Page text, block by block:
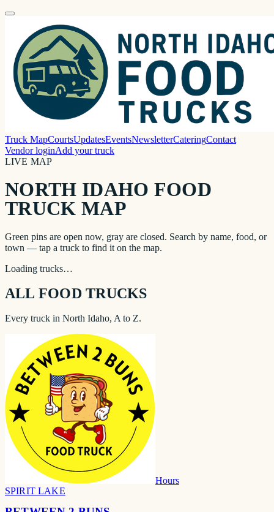
Truck MapCourtsUpdatesEventsNewsletterCateringContact
Vendor loginAdd your truck
LIVE MAP
NORTH IDAHO FOOD
TRUCK MAP
Green pins are open now, gray are closed. Search by name, food, or
town — tap a truck to find it on the map.
Loading trucks…
ALL FOOD TRUCKS
Every truck in North Idaho, A to Z.
Hours
SPIRIT LAKE